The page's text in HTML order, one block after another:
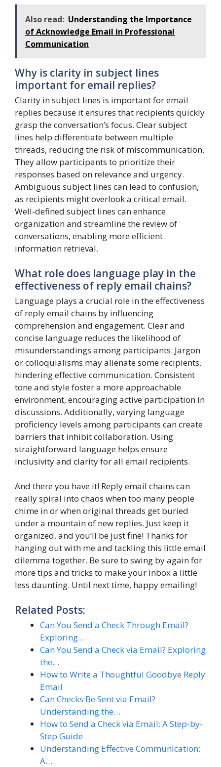
Also read: Understanding the Importance
of Acknowledge Email in Professional
Communication
Why is clarity in subject lines
important for email replies?
Clarity in subject lines is important for email
replies because it ensures that recipients quickly
grasp the conversation’s focus. Clear subject
lines help differentiate between multiple
threads, reducing the risk of miscommunication.
They allow participants to prioritize their
responses based on relevance and urgency.
Ambiguous subject lines can lead to confusion,
as recipients might overlook a critical email.
Well-defined subject lines can enhance
organization and streamline the review of
conversations, enabling more efficient
information retrieval.
What role does language play in the
effectiveness of reply email chains?
Language plays a crucial role in the effectiveness
of reply email chains by influencing
comprehension and engagement. Clear and
concise language reduces the likelihood of
misunderstandings among participants. Jargon
or colloquialisms may alienate some recipients,
hindering effective communication. Consistent
tone and style foster a more approachable
environment, encouraging active participation in
discussions. Additionally, varying language
proficiency levels among participants can create
barriers that inhibit collaboration. Using
straightforward language helps ensure
inclusivity and clarity for all email recipients.
And there you have it! Reply email chains can
really spiral into chaos when too many people
chime in or when original threads get buried
under a mountain of new replies. Just keep it
organized, and you’ll be just fine! Thanks for
hanging out with me and tackling this little email
dilemma together. Be sure to swing by again for
more tips and tricks to make your inbox a little
less daunting. Until next time, happy emailing!
Related Posts:
Can You Send a Check Through Email?
Exploring…
Can You Send a Check via Email? Exploring
the…
How to Write a Thoughtful Goodbye Reply
Email
Can Checks Be Sent via Email?
Understanding the…
How to Send a Check via Email: A Step-by-
Step Guide
Understanding Effective Communication:
A…